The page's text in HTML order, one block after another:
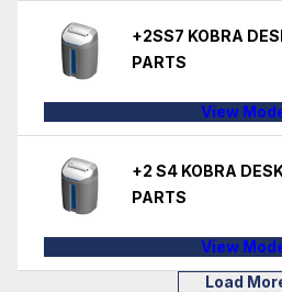
+2SS7 KOBRA
PARTS
View
+2 S4 KOBRA
PARTS
View
Load